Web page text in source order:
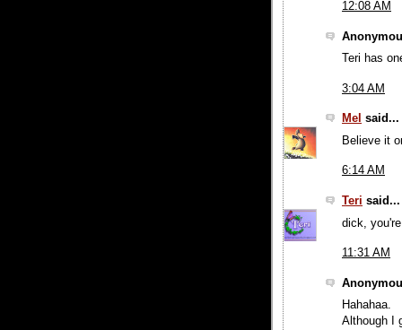
12:08 AM
Teri has
3:04 AM
Mel said...
Believe it
6:14 AM
Teri said...
dick,
11:31 AM
Hahahaa.
Although I